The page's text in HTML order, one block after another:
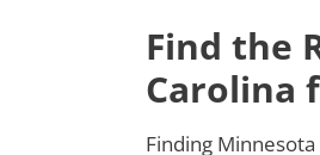
Find the
Carolina
Finding